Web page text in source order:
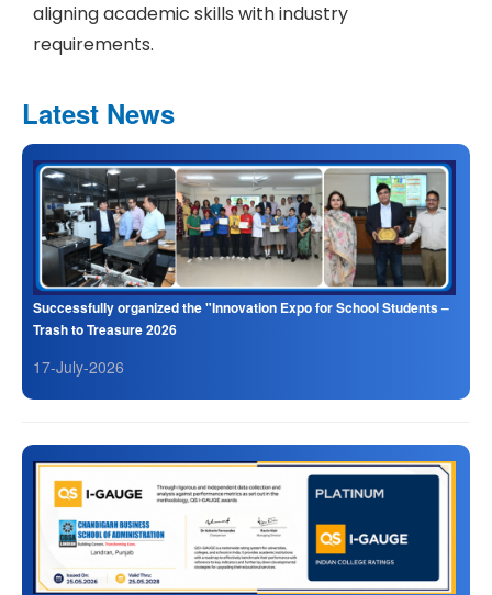
Latest News
Successfully organized the "Innovation Expo for School Students –
Trash to Treasure 2026
17-July-2026
aligning academic skills with industry
requirements.